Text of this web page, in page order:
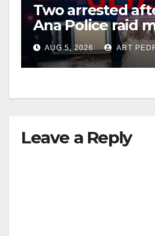
Two arrested
Ana Police raid
drug hub
AUG 5, 2026 ART
Leave a Reply